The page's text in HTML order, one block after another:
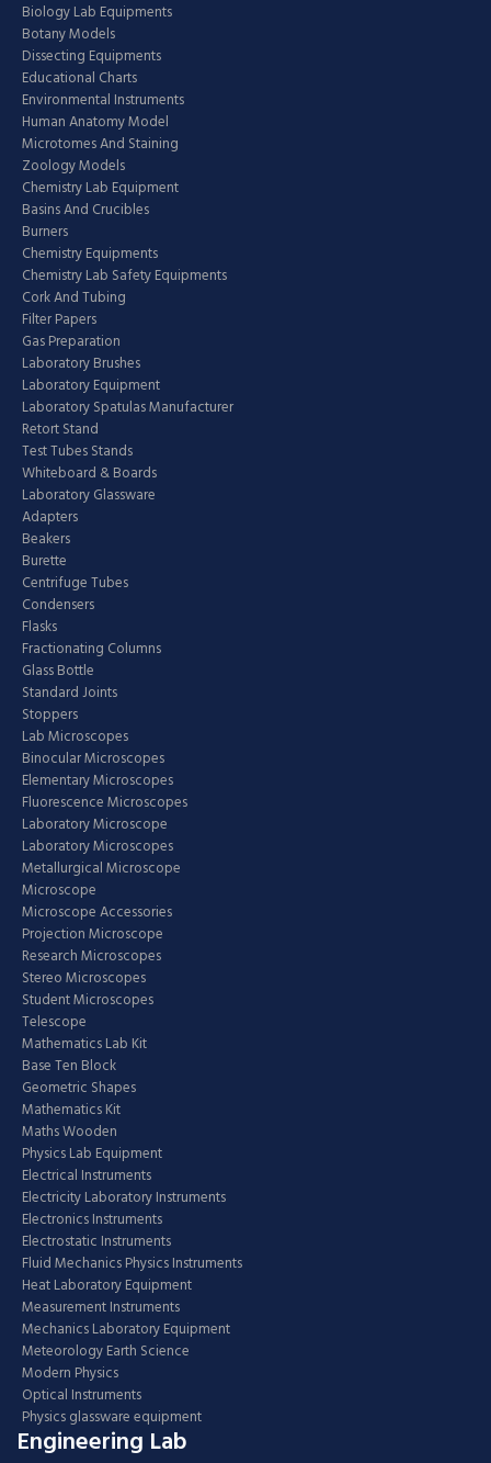
Biology Lab Equipments
Botany Models
Dissecting Equipments
Educational Charts
Environmental Instruments
Human Anatomy Model
Microtomes And Staining
Zoology Models
Chemistry Lab Equipment
Basins And Crucibles
Burners
Chemistry Equipments
Chemistry Lab Safety Equipments
Cork And Tubing
Filter Papers
Gas Preparation
Laboratory Brushes
Laboratory Equipment
Laboratory Spatulas Manufacturer
Retort Stand
Test Tubes Stands
Whiteboard & Boards
Laboratory Glassware
Adapters
Beakers
Burette
Centrifuge Tubes
Condensers
Flasks
Fractionating Columns
Glass Bottle
Standard Joints
Stoppers
Lab Microscopes
Binocular Microscopes
Elementary Microscopes
Fluorescence Microscopes
Laboratory Microscope
Laboratory Microscopes
Metallurgical Microscope
Microscope
Microscope Accessories
Projection Microscope
Research Microscopes
Stereo Microscopes
Student Microscopes
Telescope
Mathematics Lab Kit
Base Ten Block
Geometric Shapes
Mathematics Kit
Maths Wooden
Physics Lab Equipment
Electrical Instruments
Electricity Laboratory Instruments
Electronics Instruments
Electrostatic Instruments
Fluid Mechanics Physics Instruments
Heat Laboratory Equipment
Measurement Instruments
Mechanics Laboratory Equipment
Meteorology Earth Science
Modern Physics
Optical Instruments
Physics glassware equipment
Engineering Lab